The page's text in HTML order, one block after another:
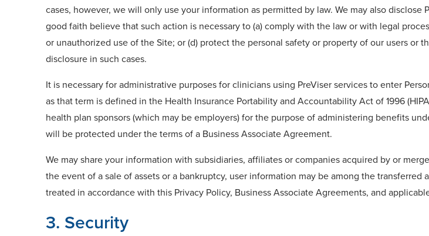
cases, however, we will only use your information as permitted by law. We may also
good faith believe that such action is necessary to (a) comply with the law or with legal
or unauthorized use of the Site; or (d) protect the personal safety or property of our users
disclosure in such cases.
It is necessary for administrative purposes for clinicians using PreViser services to enter
as that term is defined in the Health Insurance Portability and Accountability Act of 1996
health plan sponsors (which may be employers) for the purpose of administering benefits
will be protected under the terms of a Business Associate Agreement.
We may share your information with subsidiaries, affiliates or companies acquired by or
the event of a sale of assets or a bankruptcy, user information may be among the
treated in accordance with this Privacy Policy, Business Associate Agreements, and
3. Security